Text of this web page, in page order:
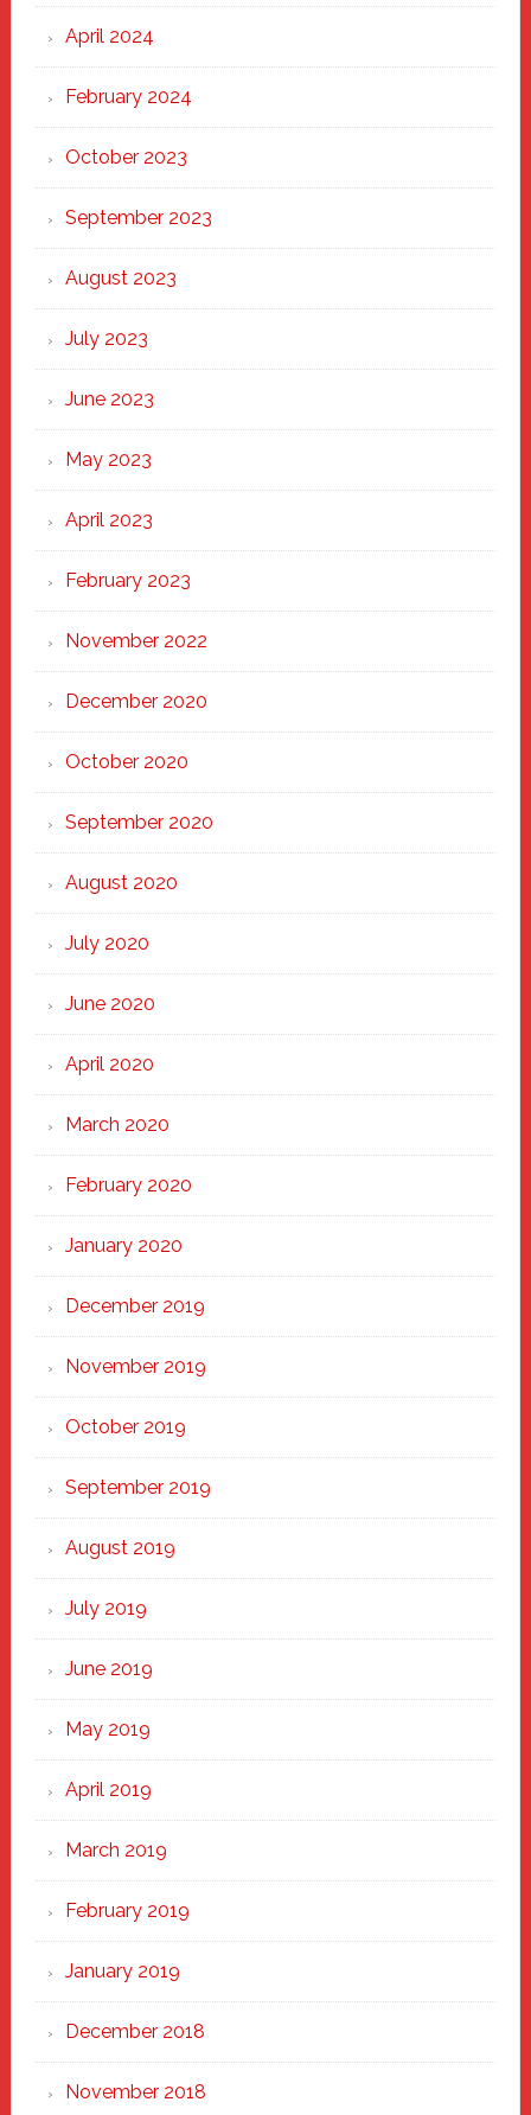
April 2024
February 2024
October 2023
September 2023
August 2023
July 2023
June 2023
May 2023
April 2023
February 2023
November 2022
December 2020
October 2020
September 2020
August 2020
July 2020
June 2020
April 2020
March 2020
February 2020
January 2020
December 2019
November 2019
October 2019
September 2019
August 2019
July 2019
June 2019
May 2019
April 2019
March 2019
February 2019
January 2019
December 2018
November 2018